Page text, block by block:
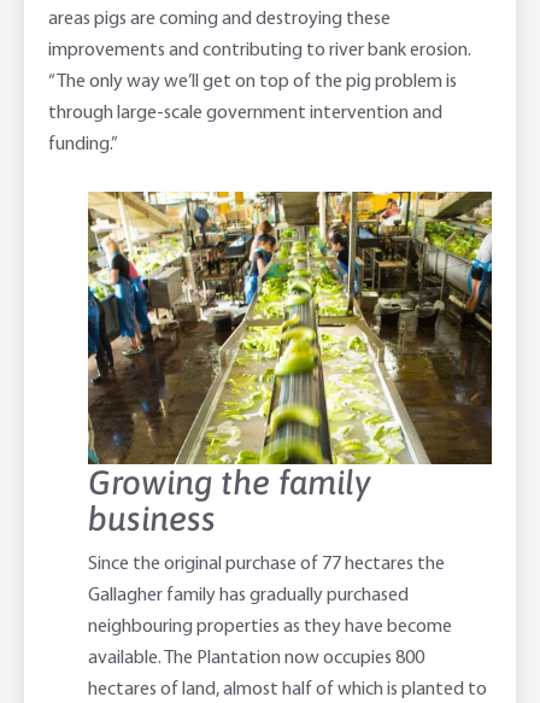
areas pigs are coming and destroying these
improvements and contributing to river bank erosion.
“The only way we’ll get on top of the pig problem is
through large-scale government intervention and
funding.”
Growing the family
business
Since the original purchase of 77 hectares the
Gallagher family has gradually purchased
neighbouring properties as they have become
available. The Plantation now occupies 800
hectares of land, almost half of which is planted to